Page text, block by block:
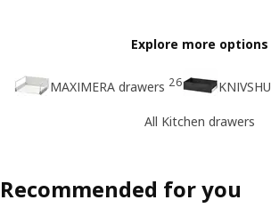
Explore more options
MAXIMERA drawers 26
All Kitchen drawers
Recommended for you